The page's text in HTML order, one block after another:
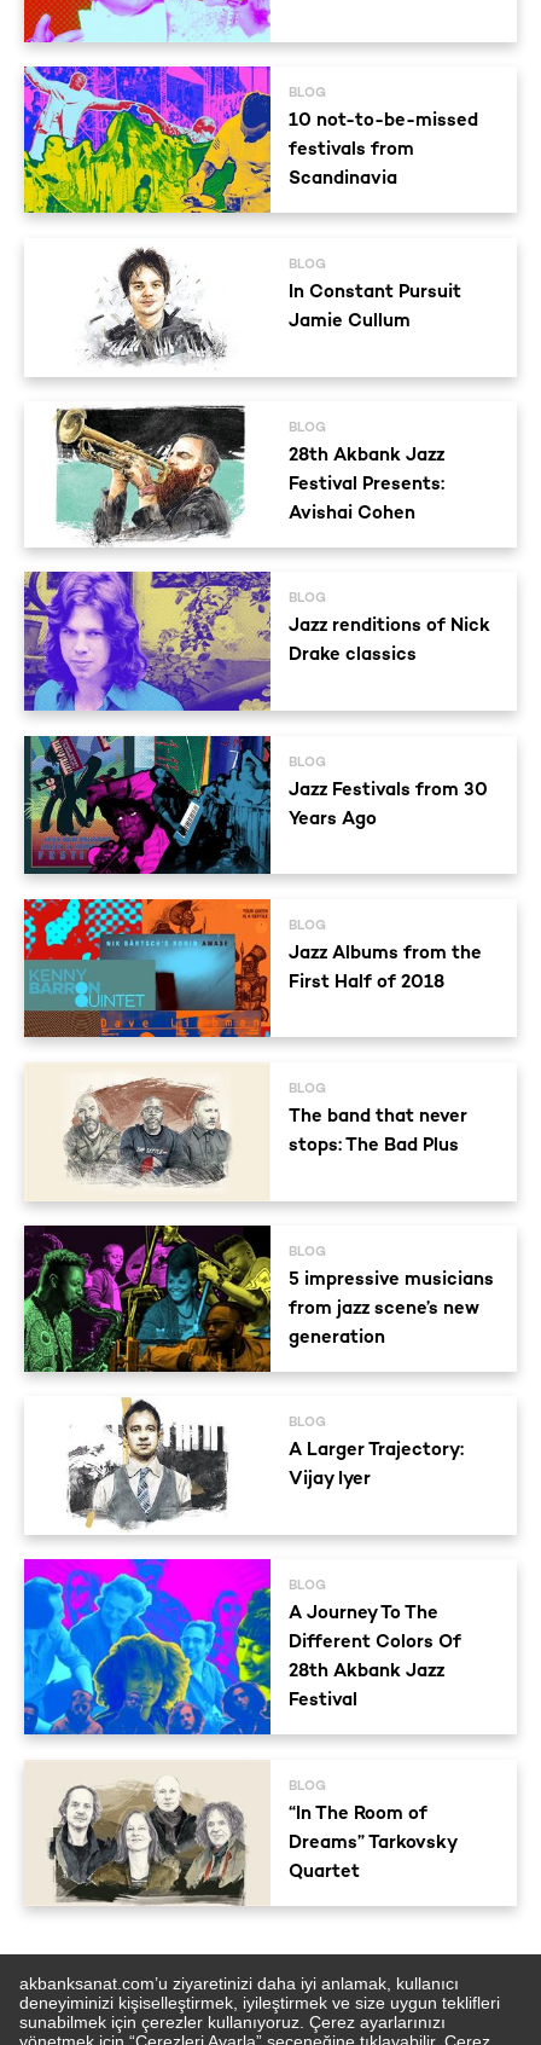
BLOG
10 not-to-be-missed
festivals from
Scandinavia
BLOG
In Constant Pursuit
Jamie Cullum
BLOG
28th Akbank Jazz
Festival Presents:
Avishai Cohen
BLOG
Jazz renditions of Nick
Drake classics
BLOG
Jazz Festivals from 30
Years Ago
BLOG
Jazz Albums from the
First Half of 2018
BLOG
The band that never
stops: The Bad Plus
BLOG
5 impressive musicians
from jazz scene’s new
generation
BLOG
A Larger Trajectory:
Vijay Iyer
BLOG
A Journey To The
Different Colors Of
28th Akbank Jazz
Festival
BLOG
“In The Room of
Dreams” Tarkovsky
Quartet